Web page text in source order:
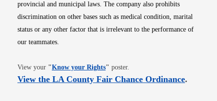
provincial and municipal laws. The company also prohibits
discrimination on other bases such as medical condition, marital
status or any other factor that is irrelevant to the performance of
our teammates.
View your "Know your RightsOpens in new window
" poster.
View the LA County Fair Chance OrdinanceOpens
.